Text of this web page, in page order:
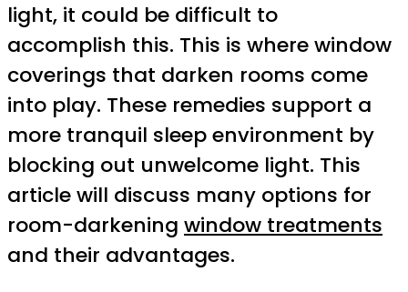
light, it could be difficult to
accomplish this. This is where window
coverings that darken rooms come
into play. These remedies support a
more tranquil sleep environment by
blocking out unwelcome light. This
article will discuss many options for
room-darkening window treatments
and their advantages.